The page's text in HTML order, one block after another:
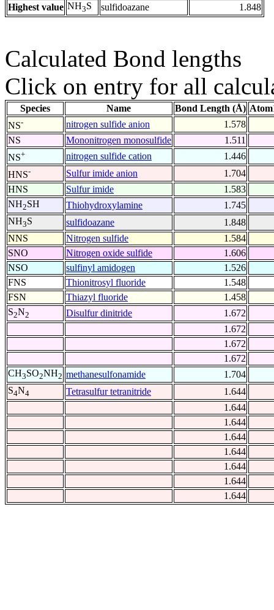
Highest value NH3S sulfidoazane 1.848
Calculated Bond lengths
Click on entry for all
Species Name Bond Length (Å)
NS- nitrogen sulfide anion 1.578
NS
Mononitrogen monosulfide 1.511
NS+ nitrogen sulfide cation 1.446
HNS- Sulfur imide anion 1.704
HNS
Sulfur imide 1.583
NH2SH Thiohydroxylamine 1.745
NH3S sulfidoazane 1.848
NNS
Nitrogen sulfide 1.584
SNO
Nitrogen oxide sulfide 1.606
NSO
sulfinyl amidogen 1.526
FNS
Thionitrosyl fluoride 1.548
FSN
Thiazyl fluoride 1.458
S2N2 Disulfur dinitride 1.672
1.672
1.672
1.672
CH3SO2NH2 methanesulfonamide 1.704
S4N4 Tetrasulfur tetranitride 1.644
1.644
1.644
1.644
1.644
1.644
1.644
1.644